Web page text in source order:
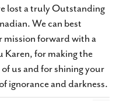
lost a truly Outstanding
We can best
mission forward with a
Karen, for making the
us and for shining your
ignorance and darkness.